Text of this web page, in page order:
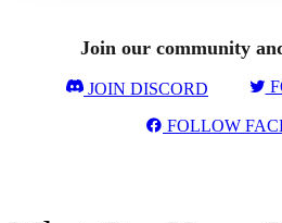
Join our community
JOIN DISCORD
FOLLOW